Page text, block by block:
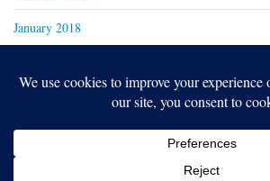
January 2018
Copyright 2024
Real Family Productions Inc.